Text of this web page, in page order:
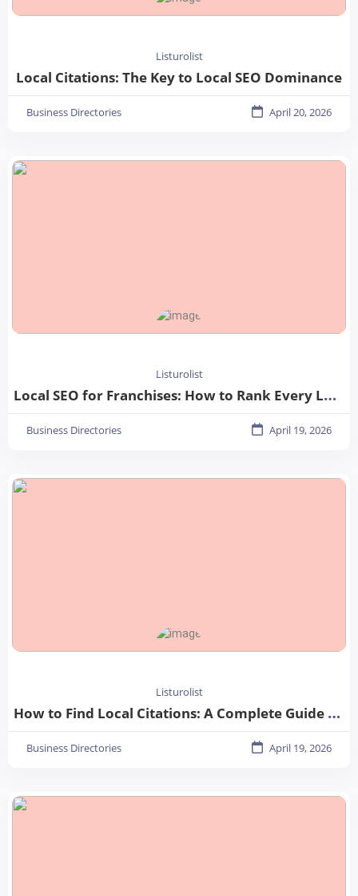
Listurolist
Local Citations: The Key to Local SEO Dominance
Business Directories April 20, 2026
Listurolist
Local SEO for Franchises: How to Rank Every Location in 2026
Business Directories April 19, 2026
Listurolist
How to Find Local Citations: A Complete Guide for Better Local SEO
Business Directories April 19, 2026